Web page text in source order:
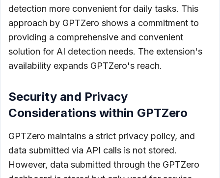
detection more convenient for daily tasks. This
approach by GPTZero shows a commitment to
providing a comprehensive and convenient
solution for AI detection needs. The extension's
availability expands GPTZero's reach.
Security and Privacy
Considerations within GPTZero
GPTZero maintains a strict privacy policy, and
data submitted via API calls is not stored.
However, data submitted through the GPTZero